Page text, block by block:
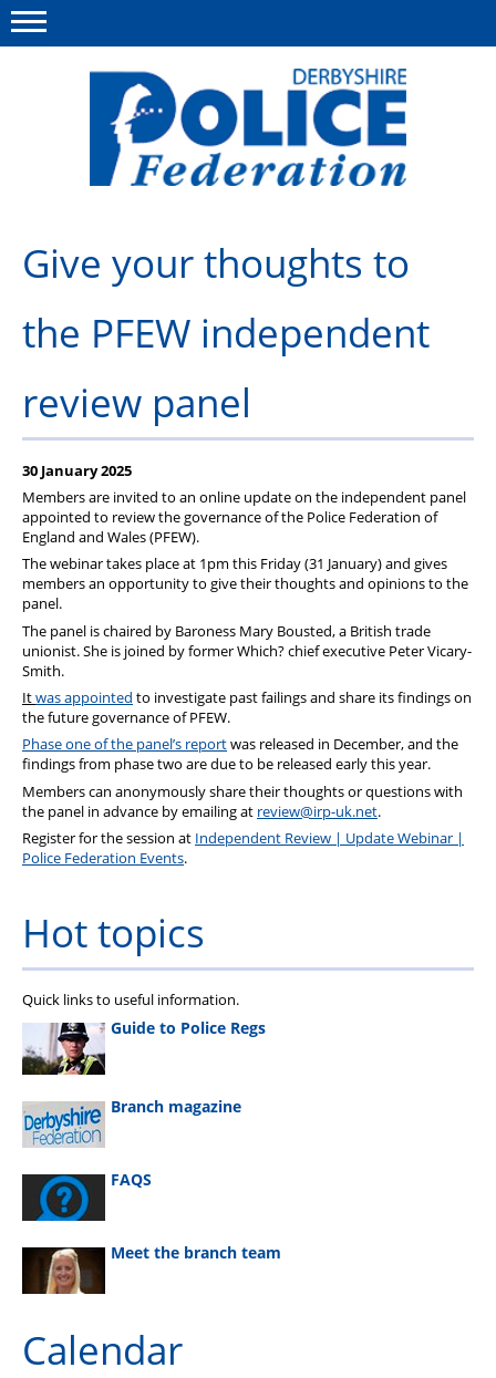
This site Polfed.org
Advice/Information
News
Get in touch
Give your thoughts to
the PFEW independent
review panel
30 January 2025
Members are invited to an online update on the independent panel
appointed to review the governance of the Police Federation of
England and Wales (PFEW).
The webinar takes place at 1pm this Friday (31 January) and gives
members an opportunity to give their thoughts and opinions to the
panel.
The panel is chaired by Baroness Mary Bousted, a British trade
unionist. She is joined by former Which? chief executive Peter Vicary-
Smith.
Itwas appointed to investigate past failings and share its findings on
the future governance of PFEW.
Phase one of the panel’s reportwas released in December, and the
findings from phase two are due to be released early this year.
Members can anonymously share their thoughts or questions with
the panel in advance by emailing at review@irp-uk.net.
Register for the session at Independent Review | Update Webinar |
Police Federation Events.
Hot topics
Quick links to useful information.
Guide to Police Regs
Branch magazine
FAQS
Meet the branch team
Calendar
Menu